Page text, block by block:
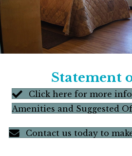
Statement
Click here for more
Amenities and Suggested
Contact us today to